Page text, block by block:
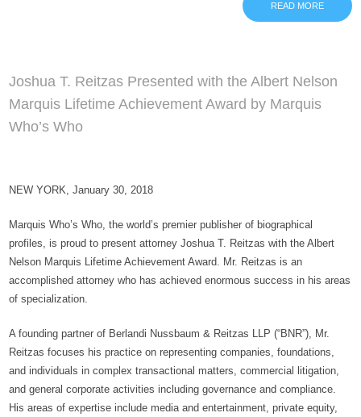
READ MORE
Joshua T. Reitzas Presented with the Albert Nelson
Marquis Lifetime Achievement Award by Marquis
Who’s Who
NEW YORK, January 30, 2018
Marquis Who’s Who, the world’s premier publisher of biographical
profiles, is proud to present attorney Joshua T. Reitzas with the Albert
Nelson Marquis Lifetime Achievement Award. Mr. Reitzas is an
accomplished attorney who has achieved enormous success in his areas
of specialization.
A founding partner of Berlandi Nussbaum & Reitzas LLP (“BNR”), Mr.
Reitzas focuses his practice on representing companies, foundations,
and individuals in complex transactional matters, commercial litigation,
and general corporate activities including governance and compliance.
His areas of expertise include media and entertainment, private equity,